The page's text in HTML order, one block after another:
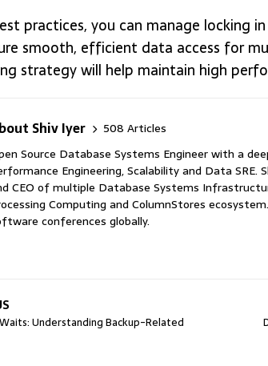
practices, you can manage locking
smooth, efficient data access for
strategy will help maintain high
Shiv Iyer
508 Articles
Source Database Systems Engineer with a
Engineering, Scalability and Data
CEO of multiple Database Systems
Computing and ColumnStores
conferences globally.
Understanding Backup-Related